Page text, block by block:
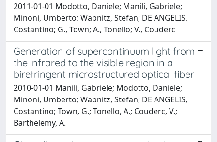
2011-01-01 Modotto, Daniele; Manili, Gabriele;
Minoni, Umberto; Wabnitz, Stefan; DE ANGELIS,
Costantino; G., Town; A., Tonello; V., Couderc
Generation of supercontinuum light from
the infrared to the visible region in a
birefringent microstructured optical fiber
2010-01-01 Manili, Gabriele; Modotto, Daniele;
Minoni, Umberto; Wabnitz, Stefan; DE ANGELIS,
Costantino; Town, G.; Tonello, A.; Couderc, V.;
Barthelemy, A.